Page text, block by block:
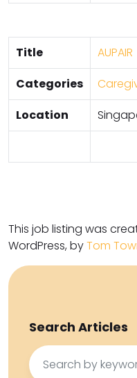
Title
AUPAIR
Categories
Location
This job listing was
WordPress, byTom
Search Articles
Search
for: